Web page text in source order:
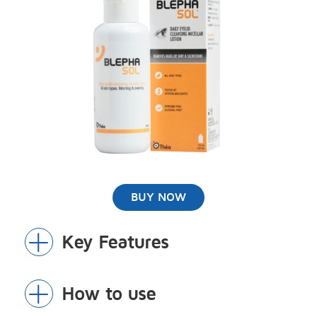
BUY NOW
Key Features
Toggle
Section
NO soap, perfumes, parabens or
alcohol(ethanol)
How to use
Toggle